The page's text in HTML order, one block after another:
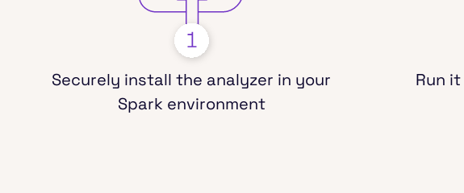
Securely install the analyzer in your
Spark environment
Run